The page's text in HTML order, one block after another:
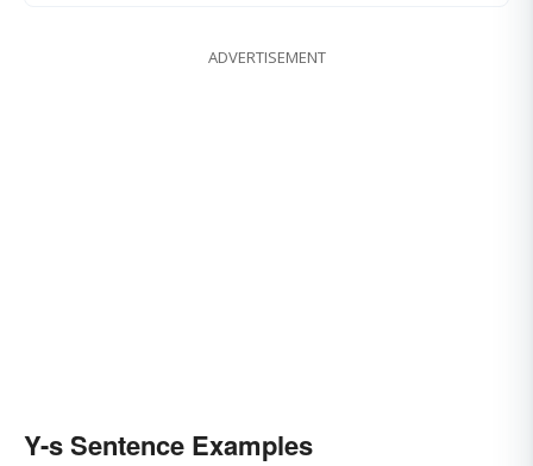
ADVERTISEMENT
Y-s Sentence Examples